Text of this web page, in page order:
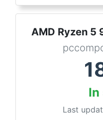
AMD Ryzen 5
In
Last